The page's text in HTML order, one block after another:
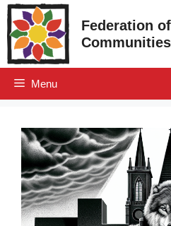
Skip
to
content
Federation
Communities
Menu